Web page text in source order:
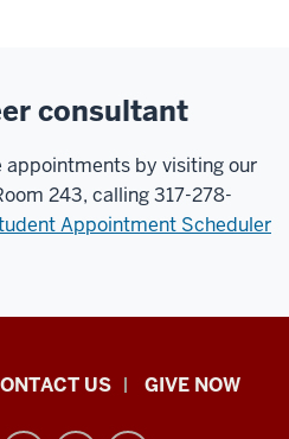
consultant
appointments by visiting our
243, calling 317-278-
Appointment Scheduler
US GIVE NOW